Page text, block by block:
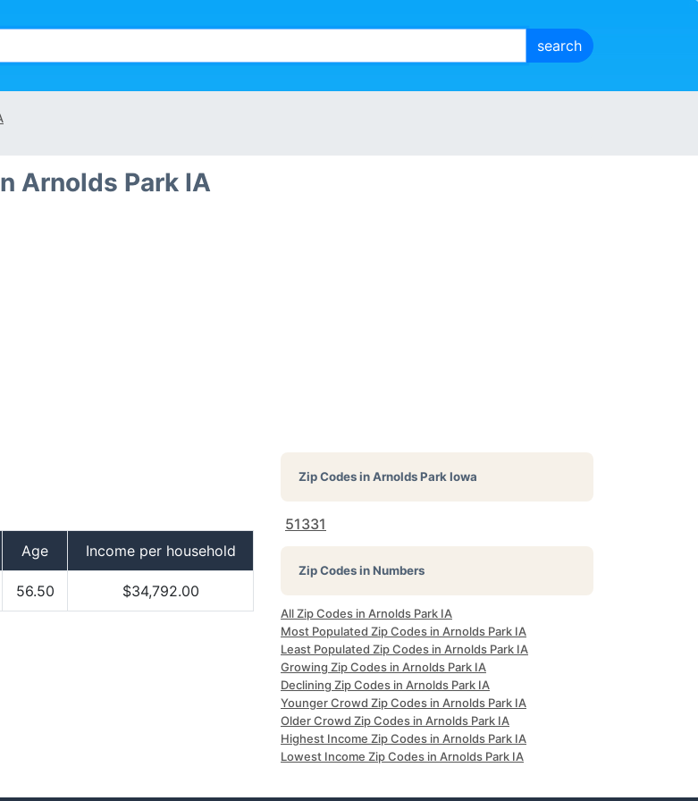
Arnolds Park IA
Age Income per household
56.50 $34,792.00
Zip Codes inArnolds Park Iowa
51331
Zip Codes in Numbers
All Zip Codes in Arnolds Park IA
Most Populated Zip Codes in Arnolds Park IA
Least Populated Zip Codes in Arnolds Park IA
Growing Zip Codes in Arnolds Park IA
Declining Zip Codes in Arnolds Park IA
Younger Crowd Zip Codes in Arnolds Park IA
Older Crowd Zip Codes in Arnolds Park IA
Highest Income Zip Codes in Arnolds Park IA
Lowest Income Zip Codes in Arnolds Park IA